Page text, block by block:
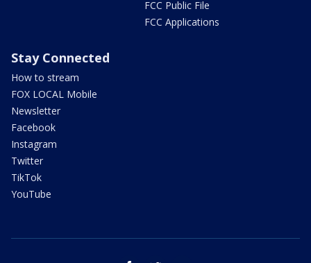
FCC Public File
FCC Applications
Stay Connected
How to stream
FOX LOCAL Mobile
Newsletter
Facebook
Instagram
Twitter
TikTok
YouTube